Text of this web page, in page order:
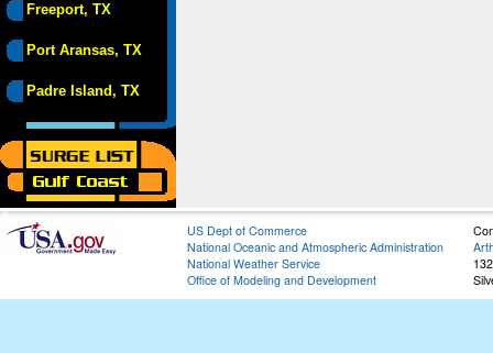
Freeport, TX
Port Aransas, TX
Padre Island, TX
US Dept of Commerce
National Oceanic and Atmospheric Administration
National Weather Service
Office of Modeling and Development